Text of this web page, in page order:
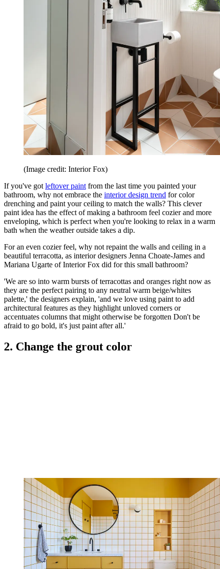
(Image credit: Interior Fox)
If you've got leftover paint from the last time you painted your
bathroom, why not embrace the interior design trend for color
drenching and paint your ceiling to match the walls? This clever
paint idea has the effect of making a bathroom feel cozier and more
enveloping, which is perfect when you're looking to relax in a warm
bath when the weather outside takes a dip.
For an even cozier feel, why not repaint the walls and ceiling in a
beautiful terracotta, as interior designers Jenna Choate-James and
Mariana Ugarte of Interior Fox did for this small bathroom?
'We are so into warm bursts of terracottas and oranges right now as
they are the perfect pairing to any neutral warm beige/whites
palette,' the designers explain, 'and we love using paint to add
architectural features as they highlight unloved corners or
accentuates columns that might otherwise be forgotten Don't be
afraid to go bold, it's just paint after all.'
2. Change the grout color